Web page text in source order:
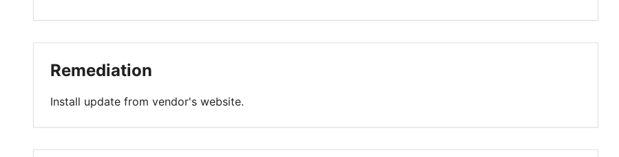
Remediation
Install update from vendor's website.